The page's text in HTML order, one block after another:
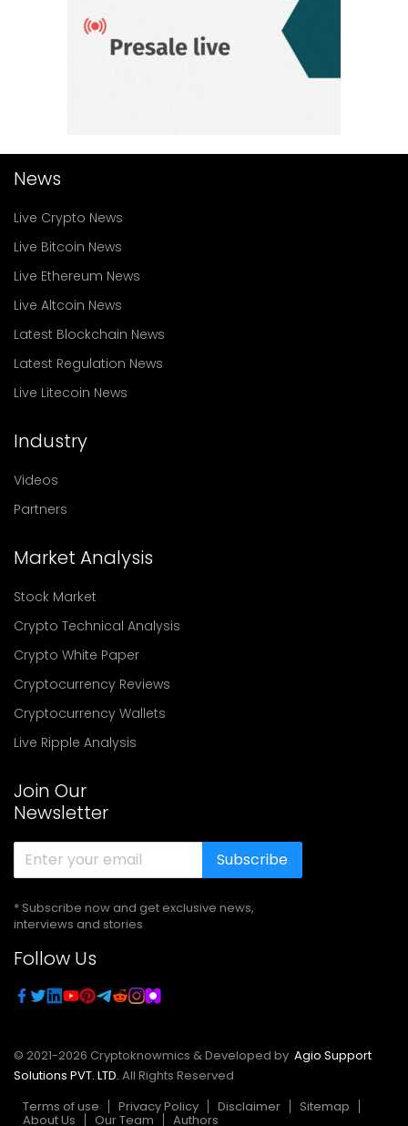
News
Live Crypto News
Live Bitcoin News
Live Ethereum News
Live Altcoin News
Latest Blockchain News
Latest Regulation News
Live Litecoin News
Industry
Videos
Partners
Market Analysis
Stock Market
Crypto Technical Analysis
Crypto White Paper
Cryptocurrency Reviews
Cryptocurrency Wallets
Live Ripple Analysis
Join Our
Newsletter
Subscribe
* Subscribe now and get exclusive news,
interviews and stories
Follow Us
© 2021-2026 Cryptoknowmics & Developed by Agio Support
Solutions PVT. LTD. All Rights Reserved
Terms of use
Privacy Policy Disclaimer Sitemap
About Us Our Team Authors